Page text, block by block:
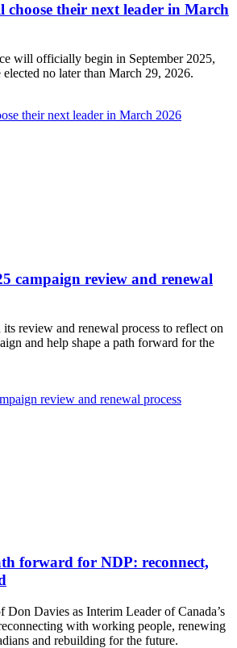
choose their next leader in March
will officially begin in September 2025,
no later than March 29, 2026.
their next leader in March 2026
campaign review and renewal
review and renewal process to reflect on
and help shape a path forward for the
review and renewal process
forward for NDP: reconnect,
Don Davies as Interim Leader of Canada’s
with working people, renewing
and rebuilding for the future.